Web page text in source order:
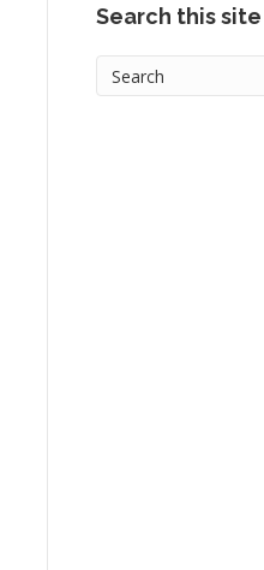
Search this site